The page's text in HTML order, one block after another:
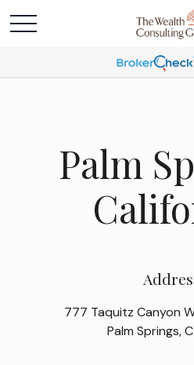
Palm
777 Taquitz Canyon
Palm Springs,